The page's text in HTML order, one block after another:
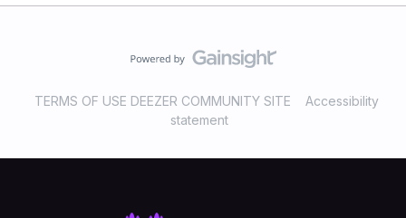
TERMS OF USE DEEZER COMMUNITY SITE
Accessibility
statement